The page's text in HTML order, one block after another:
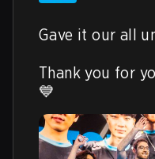
Gave it our all
Thank you for
💙